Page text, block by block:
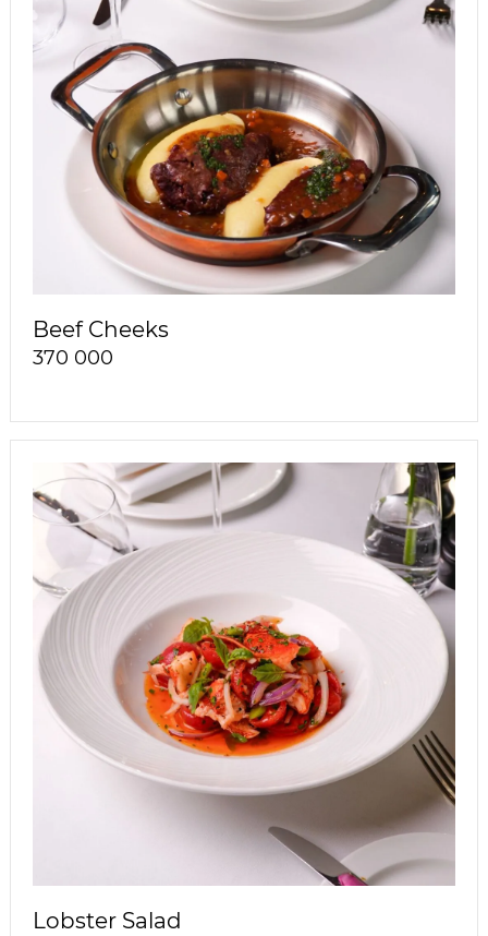
Beef Cheeks
370 000
Lobster Salad